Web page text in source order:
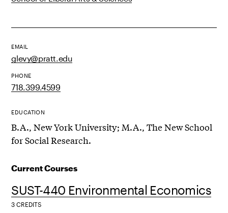
EMAIL
glevy@pratt.edu
PHONE
718.399.4599
EDUCATION
B.A., New York University; M.A., The New School
for Social Research.
Current Courses
SUST-440 Environmental Economics
3 CREDITS